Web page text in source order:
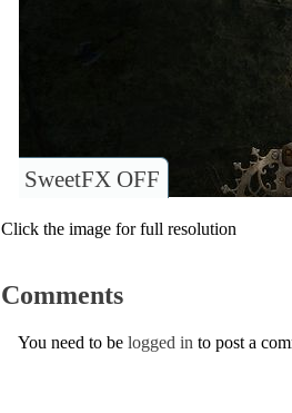
SweetFX OFF
Click the image for full resolution
Comments
You need to be logged in to post a